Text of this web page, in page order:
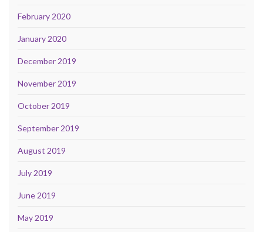
February 2020
January 2020
December 2019
November 2019
October 2019
September 2019
August 2019
July 2019
June 2019
May 2019